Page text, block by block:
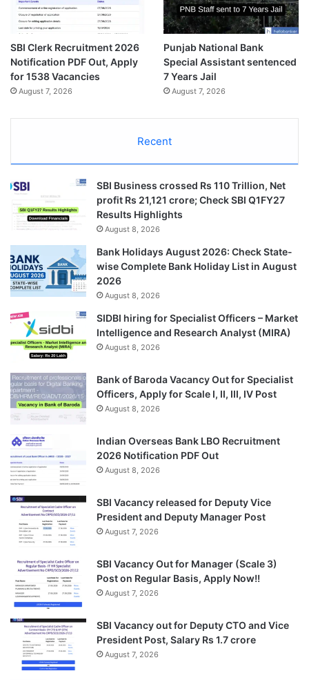
SBI Clerk Recruitment 2026
Notification PDF Out, Apply
for 1538 Vacancies
August 7, 2026
Punjab National Bank
Special Assistant sentenced
7 Years Jail
August 7, 2026
Recent
SBI Business crossed Rs 110 Trillion, Net
profit Rs 21,121 crore; Check SBI Q1FY27
Results Highlights
August 8, 2026
Bank Holidays August 2026: Check State-
wise Complete Bank Holiday List in August
2026
August 8, 2026
SIDBI hiring for Specialist Officers – Market
Intelligence and Research Analyst (MIRA)
August 8, 2026
Bank of Baroda Vacancy Out for Specialist
Officers, Apply for Scale I, II, III, IV Post
August 8, 2026
Indian Overseas Bank LBO Recruitment
2026 Notification PDF Out
August 8, 2026
SBI Vacancy released for Deputy Vice
President and Deputy Manager Post
August 7, 2026
SBI Vacancy Out for Manager (Scale 3)
Post on Regular Basis, Apply Now!!
August 7, 2026
SBI Vacancy out for Deputy CTO and Vice
President Post, Salary Rs 1.7 crore
August 7, 2026